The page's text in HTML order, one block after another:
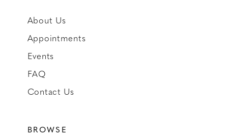
About Us
Appointments
Events
FAQ
Contact Us
BROWSE